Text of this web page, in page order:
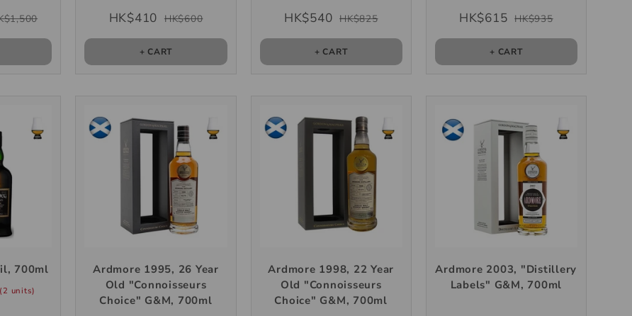
HK$410 HK$600
+ CART
HK$540 HK$825
+ CART
HK$615 HK$935
+ CART
700ml
units)
Ardmore 1995, 26 Year
Old "Connoisseurs
Choice" G&M, 700ml
Ardmore 1998, 22 Year
Old "Connoisseurs
Choice" G&M, 700ml
Ardmore 2003, "Distillery
Labels" G&M, 700ml